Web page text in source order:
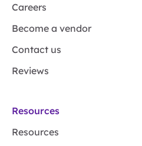
Careers
Become a vendor
Contact us
Reviews
Resources
Resources